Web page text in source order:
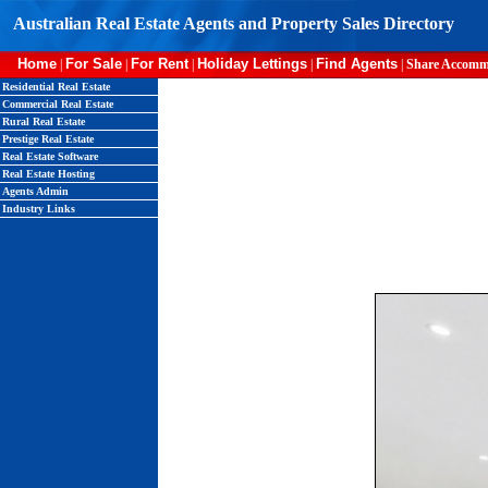
Australian Real Estate Agents and Property Sales Directory
Home For Sale For Rent| Holiday Lettings Find Agents Share
Residential Real Estate
Commercial Real Estate
Rural Real Estate
Prestige Real Estate
Real Estate Software
Real Estate Hosting
Agents Admin
Industry Links